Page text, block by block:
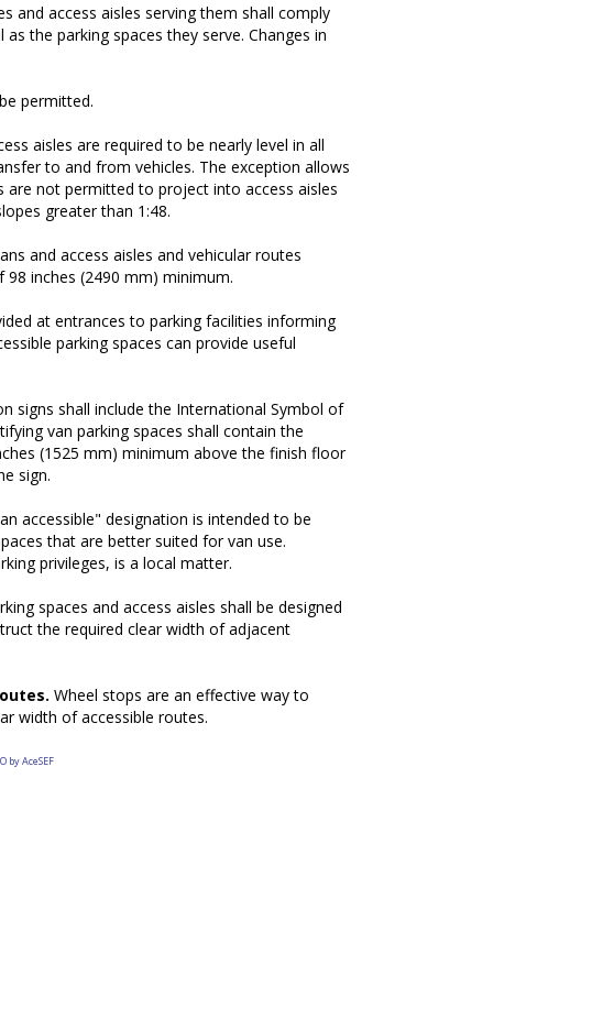
and access aisles serving them shall comply
the parking spaces they serve. Changes in
permitted.
aisles are required to be nearly level in all
to and from vehicles. The exception allows
not permitted to project into access aisles
greater than 1:48.
and access aisles and vehicular routes
inches (2490 mm) minimum.
at entrances to parking facilities informing
parking spaces can provide useful
signs shall include the International Symbol of
van parking spaces shall contain the
(1525 mm) minimum above the finish floor
sign.
accessible" designation is intended to be
that are better suited for van use.
privileges, is a local matter.
spaces and access aisles shall be designed
the required clear width of adjacent
Wheel stops are an effective way to
width of accessible routes.
by AceSEF